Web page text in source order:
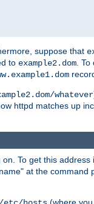
suppose that
to example2.dom .
whatever
httpd matches up
on. To get this
at the command